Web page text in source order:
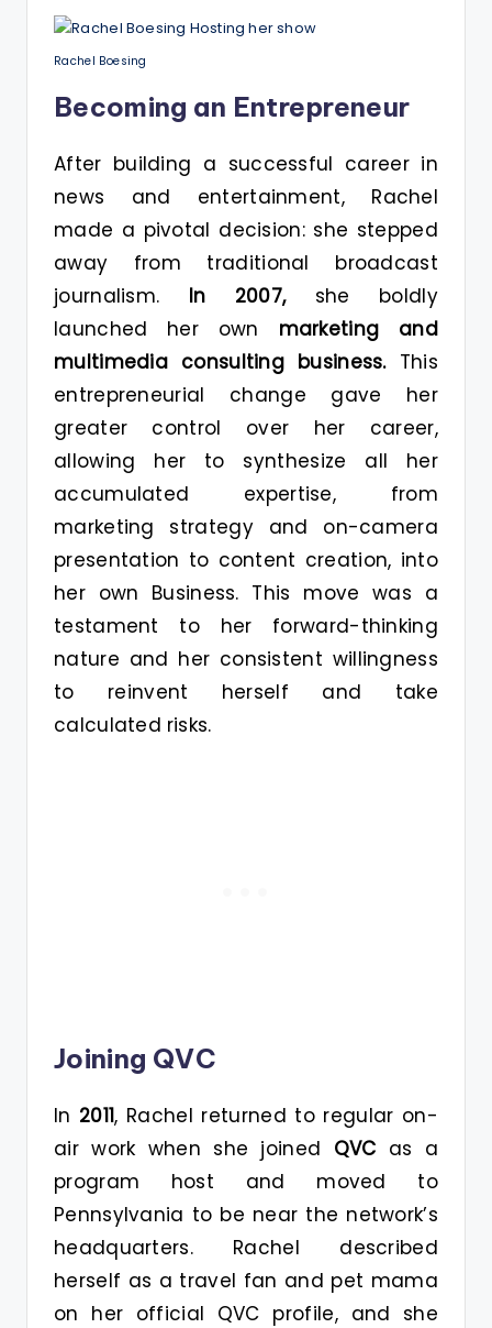
Rachel Boesing
Becoming an Entrepreneur
After building a successful career in
news and entertainment, Rachel
made a pivotal decision: she stepped
away from traditional broadcast
journalism. In 2007,she boldly
launched her own marketing and
multimedia consulting business. This
entrepreneurial change gave her
greater control over her career,
allowing her to synthesize all her
accumulated expertise, from
marketing strategy and on-camera
presentation to content creation, into
her own Business. This move was a
testament to her forward-thinking
nature and her consistent willingness
to reinvent herself and take
calculated risks.
Joining QVC
In 2011, Rachel returned to regular on-
air work when she joined QVC as a
program host and moved to
Pennsylvania to be near the network’s
headquarters. Rachel described
herself as a travel fan and pet mama
on her official QVC profile, and she